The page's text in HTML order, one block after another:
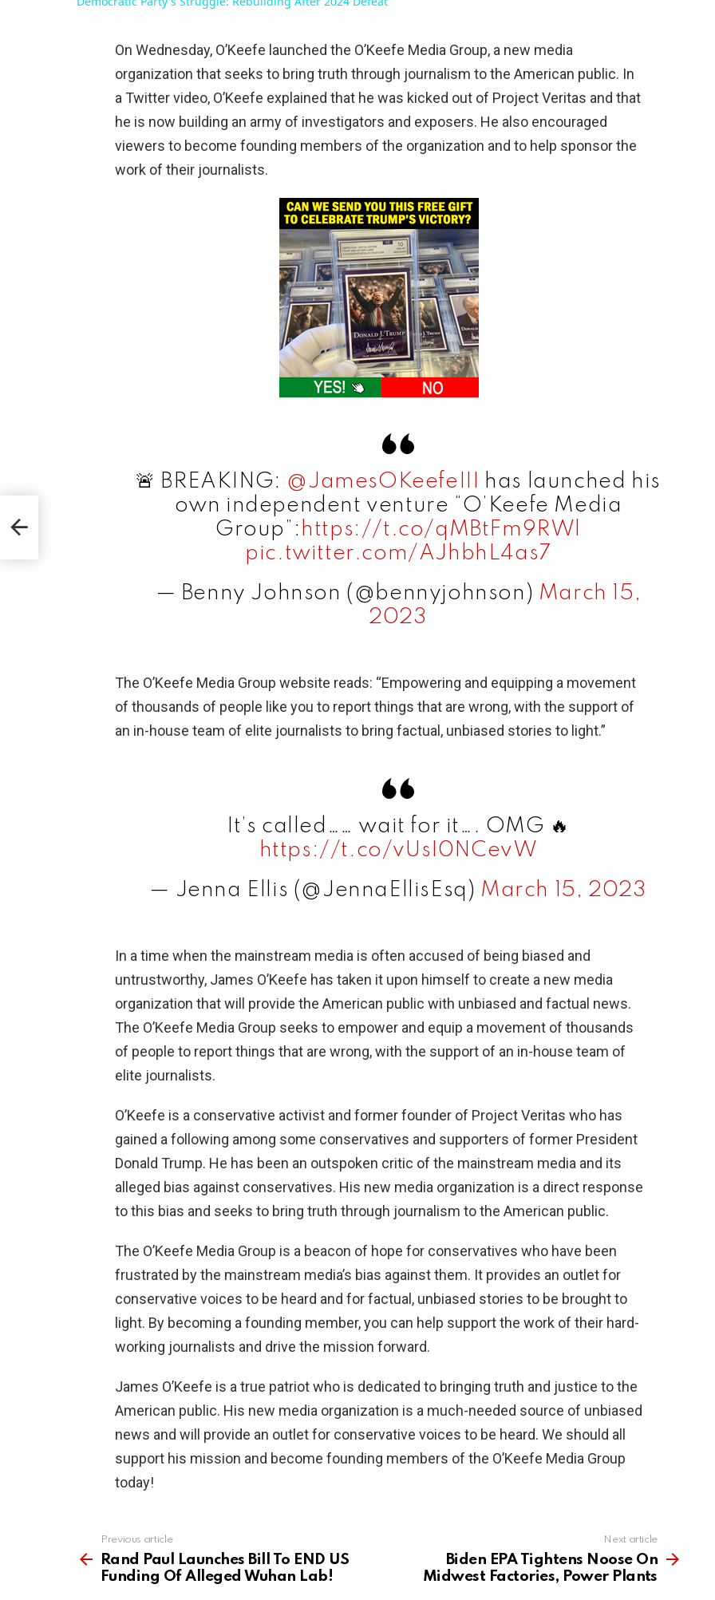
On Wednesday, O’Keefe launched the O’Keefe Media Group, a new media
organization that seeks to bring truth through journalism to the American public. In
a Twitter video, O’Keefe explained that he was kicked out of Project Veritas and that
he is now building an army of investigators and exposers. He also encouraged
viewers to become founding members of the organization and to help sponsor the
work of their journalists.
🚨 BREAKING: @JamesOKeefeIII
has launched his
own independent venture “O’Keefe Media
Group”: https://t.co/qMBtFm9RWl
pic.twitter.com/AJhbhL4as7
— Benny Johnson (@bennyjohnson) March 15,
2023
The O’Keefe Media Group website reads: “Empowering and equipping a movement
of thousands of people like you to report things that are wrong, with the support of
an in-house team of elite journalists to bring factual, unbiased stories to light.”
It’s called…… wait for it…. OMG 🔥
https://t.co/vUsI0NCevW
— Jenna Ellis (@JennaEllisEsq) March 15, 2023
In a time when the mainstream media is often accused of being biased and
untrustworthy, James O’Keefe has taken it upon himself to create a new media
organization that will provide the American public with unbiased and factual news.
The O’Keefe Media Group seeks to empower and equip a movement of thousands
of people to report things that are wrong, with the support of an in-house team of
elite journalists.
O’Keefe is a conservative activist and former founder of Project Veritas who has
gained a following among some conservatives and supporters of former President
Donald Trump. He has been an outspoken critic of the mainstream media and its
alleged bias against conservatives. His new media organization is a direct response
to this bias and seeks to bring truth through journalism to the American public.
The O’Keefe Media Group is a beacon of hope for conservatives who have been
frustrated by the mainstream media’s bias against them. It provides an outlet for
conservative voices to be heard and for factual, unbiased stories to be brought to
light. By becoming a founding member, you can help support the work of their hard-
working journalists and drive the mission forward.
James O’Keefe is a true patriot who is dedicated to bringing truth and justice to the
American public. His new media organization is a much-needed source of unbiased
news and will provide an outlet for conservative voices to be heard. We should all
support his mission and become founding members of the O’Keefe Media Group
today!
more
Previous article
Rand Paul Launches Bill To END US
Funding Of Alleged Wuhan Lab!
Next article
Biden EPA Tightens Noose On
Midwest Factories, Power Plants